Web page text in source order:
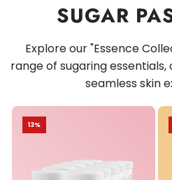
SUGAR
Explore our "Essence
range of sugaring
seamless skin
13%